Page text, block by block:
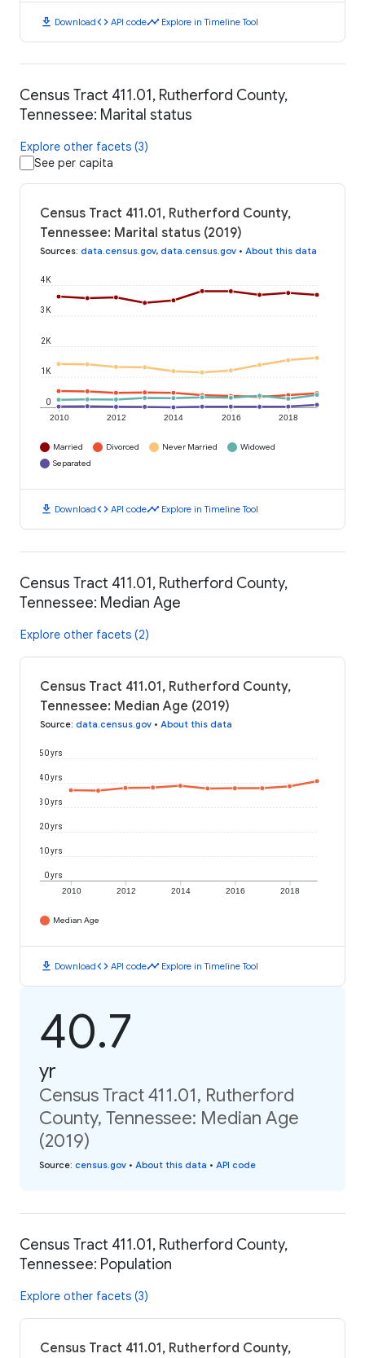
download Downloadcode API codetimeline Explore in Timeline Tool
Census Tract 411.01, Rutherford County,
Tennessee: Marital status
Explore other facets (3)
See per capita
Census Tract 411.01, Rutherford County,
Tennessee: Marital status (2019)
Sources: data.census.gov, data.census.gov • About this data
2010 2012 2014 2016 2018
0
1K
2K
3K
4K
Married Divorced Never Married
Widowed
Separated
download Downloadcode API codetimeline Explore in Timeline Tool
Census Tract 411.01, Rutherford County,
Tennessee: Median Age
Explore other facets (2)
Census Tract 411.01, Rutherford County,
Tennessee: Median Age (2019)
Source: data.census.gov • About this data
2010 2012 2014 2016 2018
0 yrs
10 yrs
20 yrs
30 yrs
40 yrs
50 yrs
Median Age
download Downloadcode API codetimeline Explore in Timeline Tool
40.7
yr
Census Tract 411.01, Rutherford
County, Tennessee: Median Age
(2019)
Source: census.gov • About this data • API code
Census Tract 411.01, Rutherford County,
Tennessee: Population
Explore other facets (3)
Census Tract 411.01, Rutherford County,